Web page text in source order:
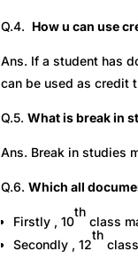
Q.4. How u can use
Ans. If a student has
can be used as credit
Q.5.What is break in
Ans. Break in studies
Q.6.Which all
Firstly , 10
th
class
Secondly , 12
th